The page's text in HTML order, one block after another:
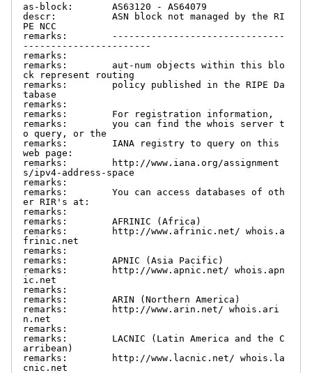
as-block:       AS63120 - AS64079
descr:          ASN block not managed by the RI
PE NCC
remarks:        -------------------------------
-----------------------
remarks:
remarks:        aut-num objects within this blo
ck represent routing
remarks:        policy published in the RIPE Da
tabase
remarks:
remarks:        For registration information,
remarks:        you can find the whois server t
o query, or the
remarks:        IANA registry to query on this
web page:
remarks:        http://www.iana.org/assignment
s/ipv4-address-space
remarks:
remarks:        You can access databases of oth
er RIR's at:
remarks:
remarks:        AFRINIC (Africa)
remarks:        http://www.afrinic.net/ whois.a
frinic.net
remarks:
remarks:        APNIC (Asia Pacific)
remarks:        http://www.apnic.net/ whois.apn
ic.net
remarks:
remarks:        ARIN (Northern America)
remarks:        http://www.arin.net/ whois.ari
n.net
remarks:
remarks:        LACNIC (Latin America and the C
arribean)
remarks:        http://www.lacnic.net/ whois.la
cnic.net